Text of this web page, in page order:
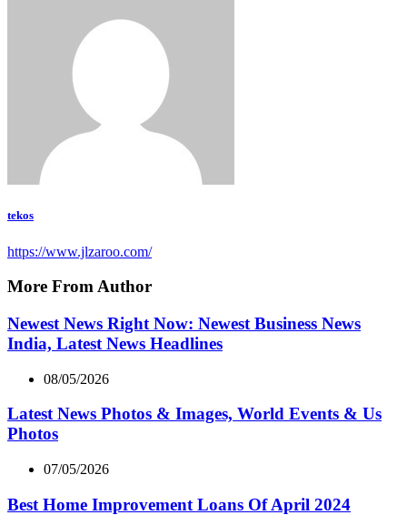
tekos
https://www.jlzaroo.com/
More From Author
Newest News Right Now: Newest Business News
India, Latest News Headlines
08/05/2026
Latest News Photos & Images, World Events & Us
Photos
07/05/2026
Best Home Improvement Loans Of April 2024